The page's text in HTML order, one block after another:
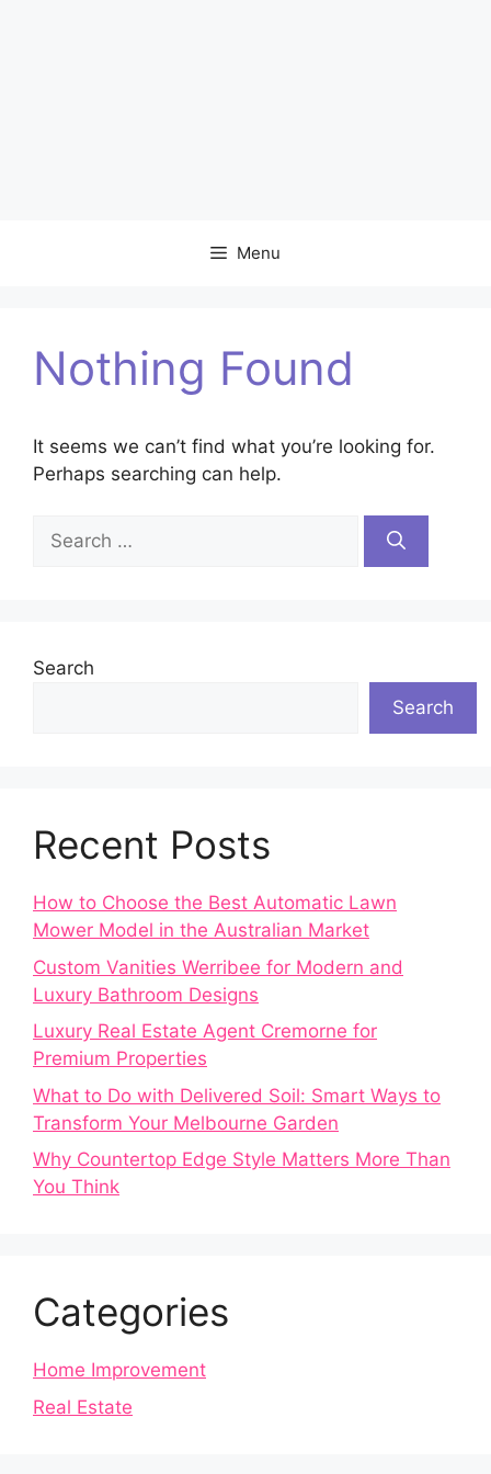
Menu
Nothing Found
It seems we can’t find what you’re looking for.
Perhaps searching can help.
Search
for:
Search
Search
Recent Posts
How to Choose the Best Automatic Lawn
Mower Model in the Australian Market
Custom Vanities Werribee for Modern and
Luxury Bathroom Designs
Luxury Real Estate Agent Cremorne for
Premium Properties
What to Do with Delivered Soil: Smart Ways to
Transform Your Melbourne Garden
Why Countertop Edge Style Matters More Than
You Think
Categories
Home Improvement
Real Estate